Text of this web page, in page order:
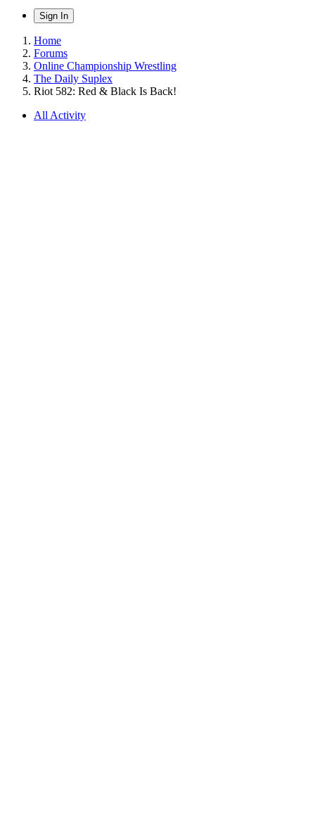
Sign In
Home
Forums
Online Championship Wrestling
The Daily Suplex
Riot 582: Red & Black Is Back!
All Activity